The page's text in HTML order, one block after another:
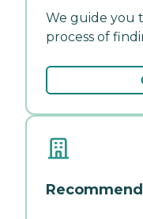
We guide you
process of